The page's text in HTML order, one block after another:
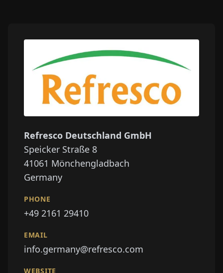
Refresco Deutschland GmbH
Speicker Straße 8
41061 Mönchengladbach
Germany
PHONE
+49 2161 29410
EMAIL
info.germany@refresco.com
WEBSITE